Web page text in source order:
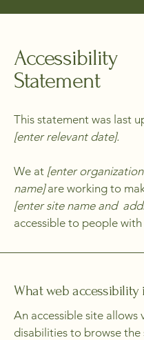
Accessibility
Statement
This statement was last
[enter relevant date].
We at [enter
name]are working to
[enter site name and
accessible to people
What web accessibility
An accessible site allows
disabilities to browse